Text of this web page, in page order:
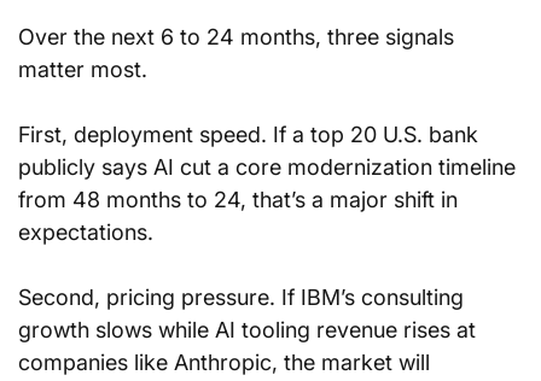
Over the next 6 to 24 months, three signals
matter most.
First, deployment speed. If a top 20 U.S. bank
publicly says AI cut a core modernization timeline
from 48 months to 24, that’s a major shift in
expectations.
Second, pricing pressure. If IBM’s consulting
growth slows while AI tooling revenue rises at
companies like Anthropic, the market will